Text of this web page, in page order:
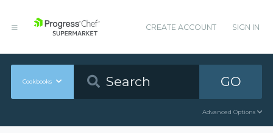
CREATE ACCOUNT SIGN IN
Cookbooks GO
Advanced Options